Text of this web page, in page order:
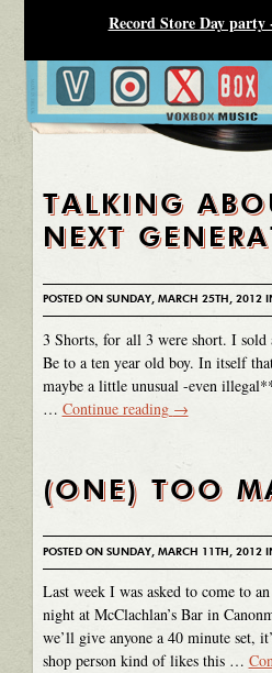
Record Store Day
TALKING
NEXT
POSTED ON SUNDAY, MARCH 25TH, 2012
3 Shorts, for all 3 were short. I
Be to a ten year old boy. In itself
maybe a little unusual -even
… Continue reading →
(ONE) TOO
POSTED ON SUNDAY, MARCH 11TH, 2012
Last week I was asked to come to
night at McClachlan’s Bar in
we’ll give anyone a 40 minute set,
shop person kind of likes this …